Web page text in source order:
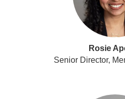
Rosie
Senior Director,